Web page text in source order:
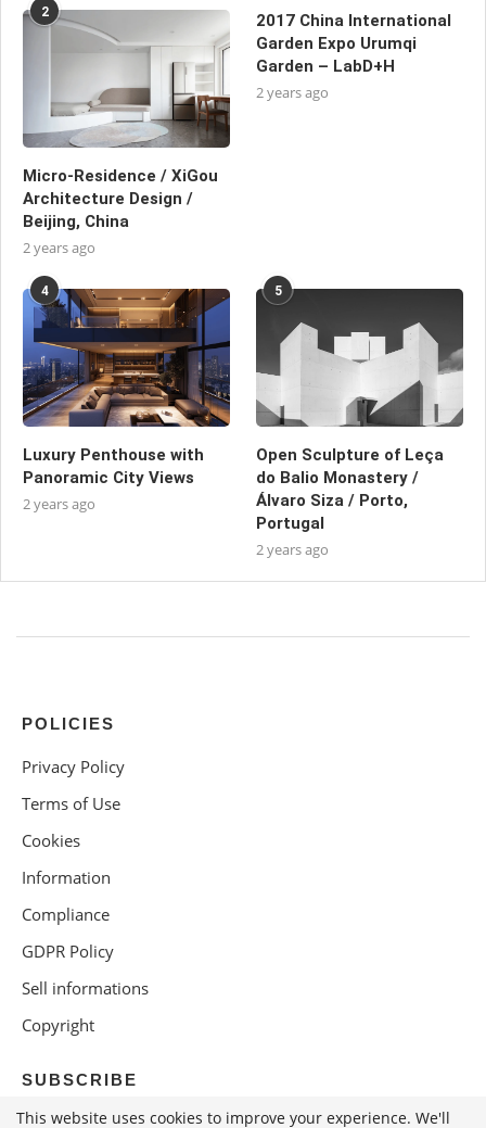
2
Micro-Residence / XiGou
Architecture Design /
Beijing, China
2 years ago
2017 China International
Garden Expo Urumqi
Garden – LabD+H
2 years ago
4
Luxury Penthouse with
Panoramic City Views
2 years ago
5
Open Sculpture of Leça
do Balio Monastery /
Álvaro Siza / Porto,
Portugal
2 years ago
POLICIES
Privacy Policy
Terms of Use
Cookies
Information
Compliance
GDPR Policy
Sell informations
Copyright
SUBSCRIBE
This website uses cookies to improve your experience. We'll